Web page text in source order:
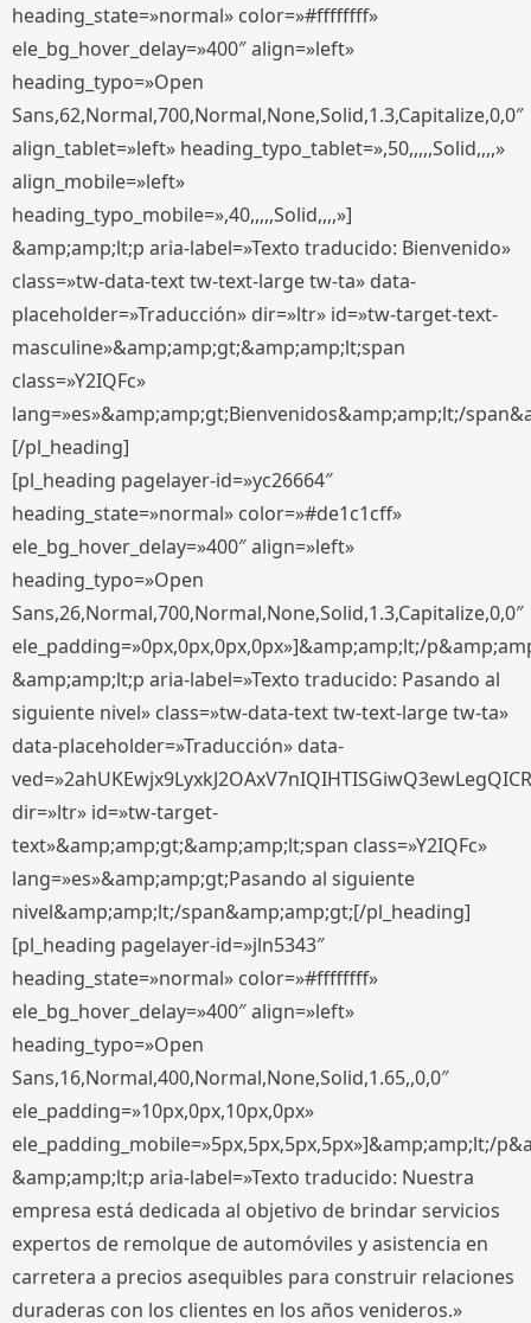
heading_state=»normal» color=»#ffffffff»
ele_bg_hover_delay=»400″ align=»left»
heading_typo=»Open
Sans,62,Normal,700,Normal,None,Solid,1.3,Capitalize,0,0″
align_tablet=»left» heading_typo_tablet=»,50,,,,,Solid,,,,»
align_mobile=»left»
heading_typo_mobile=»,40,,,,,Solid,,,,»]
&amp;amp;lt;p aria-label=»Texto traducido: Bienvenido»
class=»tw-data-text tw-text-large tw-ta» data-
placeholder=»Traducción» dir=»ltr» id=»tw-target-text-
masculine»&amp;amp;gt;&amp;amp;lt;span
class=»Y2IQFc»
lang=»es»&amp;amp;gt;Bienvenidos&amp;amp;lt;/
[/pl_heading]
[pl_heading pagelayer-id=»yc26664″
heading_state=»normal» color=»#de1c1cff»
ele_bg_hover_delay=»400″ align=»left»
heading_typo=»Open
Sans,26,Normal,700,Normal,None,Solid,1.3,Capitalize,0,0″
ele_padding=»0px,0px,0px,0px»]&amp;amp;lt;/
&amp;amp;lt;p aria-label=»Texto traducido: Pasando al
siguiente nivel» class=»tw-data-text tw-text-large tw-ta»
data-placeholder=»Traducción» data-
dir=»ltr» id=»tw-target-
text»&amp;amp;gt;&amp;amp;lt;span class=»Y2IQFc»
lang=»es»&amp;amp;gt;Pasando al siguiente
nivel&amp;amp;lt;/span&amp;amp;gt;[/pl_heading]
[pl_heading pagelayer-id=»jln5343″
heading_state=»normal» color=»#ffffffff»
ele_bg_hover_delay=»400″ align=»left»
heading_typo=»Open
Sans,16,Normal,400,Normal,None,Solid,1.65,,0,0″
ele_padding=»10px,0px,10px,0px»
ele_padding_mobile=»5px,5px,5px,5px»]&amp;amp;lt;/
&amp;amp;lt;p aria-label=»Texto traducido: Nuestra
empresa está dedicada al objetivo de brindar servicios
expertos de remolque de automóviles y asistencia en
carretera a precios asequibles para construir relaciones
duraderas con los clientes en los años venideros.»